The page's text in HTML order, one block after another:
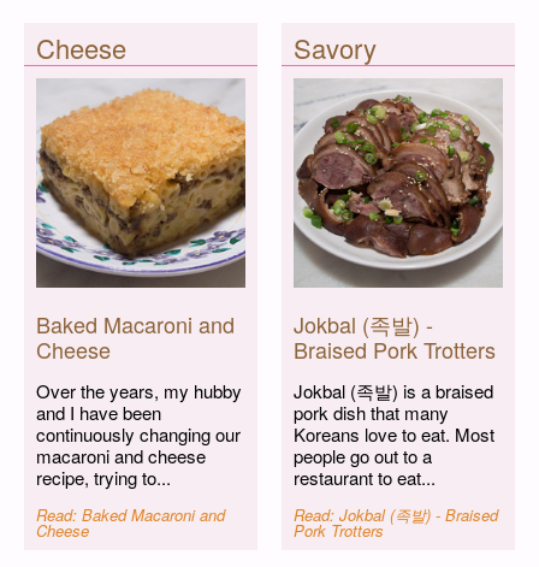
Cheese
Baked Macaroni and
Cheese
Over the years, my hubby
and I have been
continuously changing our
macaroni and cheese
recipe, trying to...
Read: Baked Macaroni and
Cheese
Savory
Jokbal (족발) -
Braised Pork Trotters
Jokbal (족발) is a braised
pork dish that many
Koreans love to eat. Most
people go out to a
restaurant to eat...
Read: Jokbal (족발) - Braised
Pork Trotters